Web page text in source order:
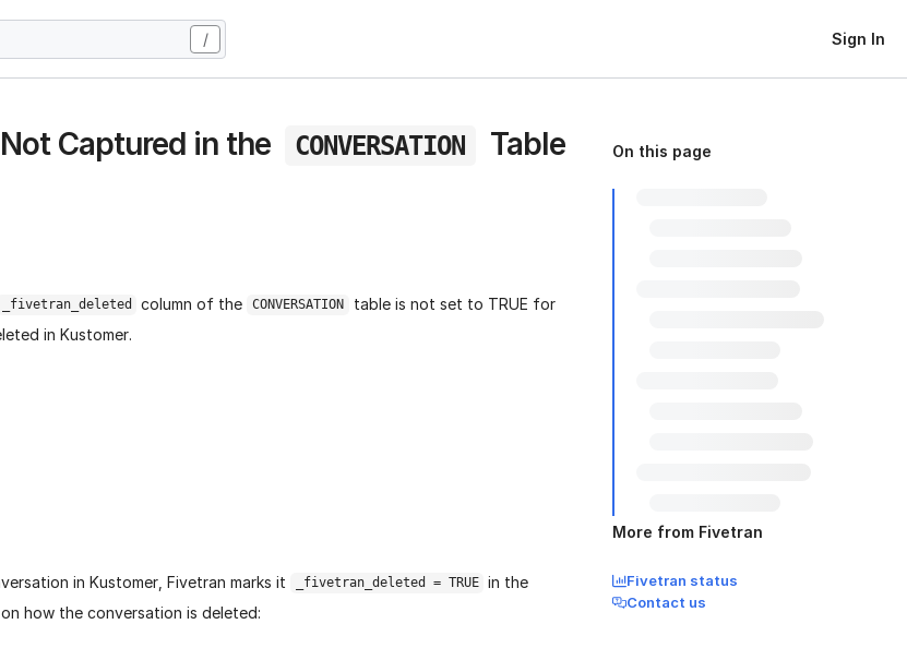
/ Sign In
Captured in the CONVERSATION Table
_fivetran_deleted column of the CONVERSATION
table is not set to TRUE for
in Kustomer.
in Kustomer, Fivetran marks it _fivetran_deleted = TRUE in the
how the conversation is deleted:
On this page
More from Fivetran
Fivetran status
Contact us